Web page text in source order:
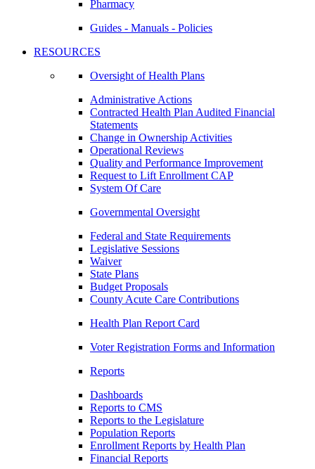
Pharmacy
Guides - Manuals - Policies
RESOURCES
Oversight of Health Plans
Administrative Actions
Contracted Health Plan Audited Financial
Statements
Change in Ownership Activities
Operational Reviews
Quality and Performance Improvement
Request to Lift Enrollment CAP
System Of Care
Governmental Oversight
Federal and State Requirements
Legislative Sessions
Waiver
State Plans
Budget Proposals
County Acute Care Contributions
Health Plan Report Card
Voter Registration Forms and Information
Reports
Dashboards
Reports to CMS
Reports to the Legislature
Population Reports
Enrollment Reports by Health Plan
Financial Reports